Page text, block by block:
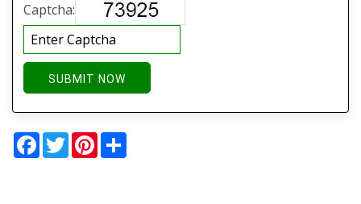
Captcha:
SUBMIT NOW
Facebook
TwitterPinterest